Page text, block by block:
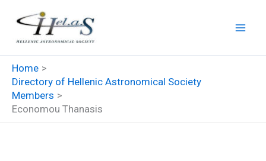
content
Home
Directory of Hellenic Astronomical Society
Members
Economou Thanasis